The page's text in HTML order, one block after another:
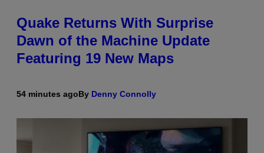
Quake Returns With Surprise
Dawn of the Machine Update
Featuring 19 New Maps
54 minutes agoBy Denny Connolly